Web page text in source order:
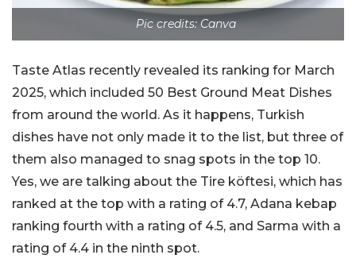
Pic credits: Canva
Taste Atlas recently revealed its ranking for March
2025, which included 50 Best Ground Meat Dishes
from around the world. As it happens, Turkish
dishes have not only made it to the list, but three of
them also managed to snag spots in the top 10.
Yes, we are talking about the Tire köftesi, which has
ranked at the top with a rating of 4.7, Adana kebap
ranking fourth with a rating of 4.5, and Sarma with a
rating of 4.4 in the ninth spot.